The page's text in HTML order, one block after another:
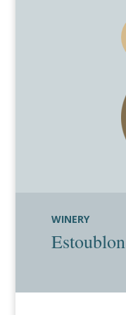
WINERY
Estoublon